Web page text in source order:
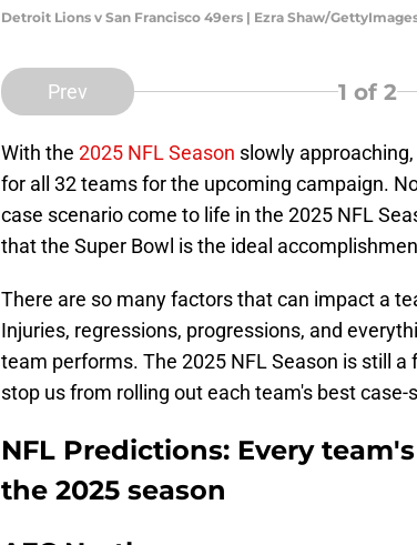
Detroit Lions v San Francisco 49ers | Ezra Shaw/
Prev 1 of 2
With the 2025 NFL Season slowly
for all 32 teams for the upcoming campaign.
case scenario come to life in the 2025 NFL
that the Super Bowl is the ideal
There are so many factors that can impact a
Injuries, regressions, progressions, and
team performs. The 2025 NFL Season is still
stop us from rolling out each team's best
NFL Predictions: Every
the 2025 season